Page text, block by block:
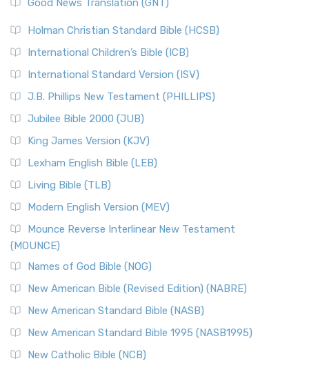
Good News Translation (GNT)
Holman Christian Standard Bible (HCSB)
International Children’s Bible (ICB)
International Standard Version (ISV)
J.B. Phillips New Testament (PHILLIPS)
Jubilee Bible 2000 (JUB)
King James Version (KJV)
Lexham English Bible (LEB)
Living Bible (TLB)
Modern English Version (MEV)
Mounce Reverse Interlinear New Testament
(MOUNCE)
Names of God Bible (NOG)
New American Bible (Revised Edition) (NABRE)
New American Standard Bible (NASB)
New American Standard Bible 1995 (NASB1995)
New Catholic Bible (NCB)